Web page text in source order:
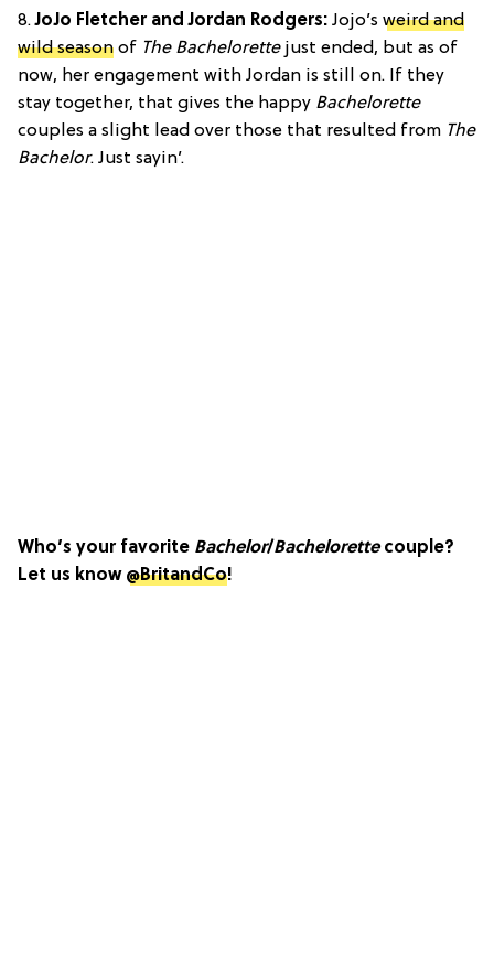
8.JoJo Fletcher and Jordan Rodgers: Jojo’s weird and
wild season of The Bachelorettejust ended, but as of
now, her engagement with Jordan is still on. If they
stay together, that gives the happy Bachelorette
couples a slight lead over those that resulted from The
Bachelor. Just sayin’.
Who’s your favorite Bachelor/Bachelorettecouple?
Let us know @BritandCo!